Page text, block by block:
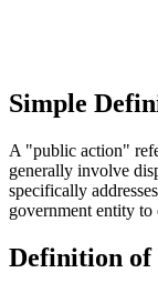
Simple
A "public action"
generally involve
specifically
government entity
Definition of